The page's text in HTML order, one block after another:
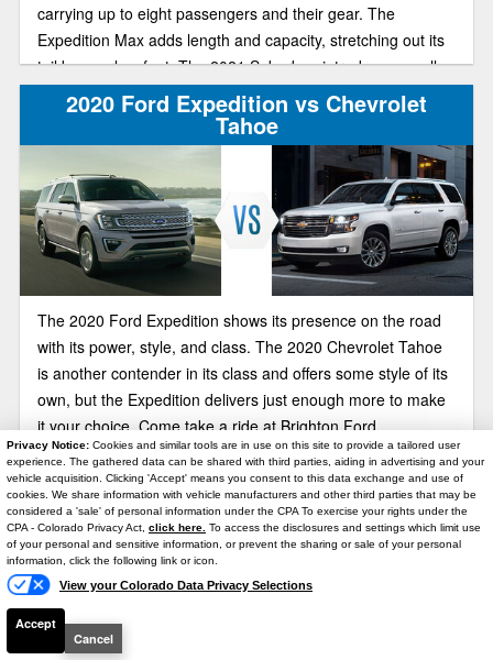
Privacy Notice: Cookies and similar tools are in use on this site to provide a tailored user
experience. The gathered data can be shared with third parties, aiding in advertising and your
vehicle acquisition. Clicking 'Accept' means you consent to this data exchange and use of
cookies. We share information with vehicle manufacturers and other third parties that may be
considered a 'sale' of personal information under the CPA To exercise your rights under the
CPA - Colorado Privacy Act, click here. To access the disclosures and settings which limit use
of your personal and sensitive information, or prevent the sharing or sale of your personal
information, click the following link or icon.
View your Colorado Data Privacy Selections
Accept
Cancel
carrying up to eight passengers and their gear. The
Expedition Max adds length and capacity, stretching out its
tail by nearly a foot. The 2021 Suburban introduces an all-
new generation, and offers plenty of seating space, a huge
cargo area, and great performance and handling. Two large
SUVs to choose. Let’s look at both.
2020 Ford Expedition vs Chevrolet
Tahoe
The 2020 Ford Expedition shows its presence on the road
with its power, style, and class. The 2020 Chevrolet Tahoe
is another contender in its class and offers some style of its
own, but the Expedition delivers just enough more to make
it your choice. Come take a ride at Brighton Ford.
2020 Ford Expedition vs Dodge
Durango Text Us